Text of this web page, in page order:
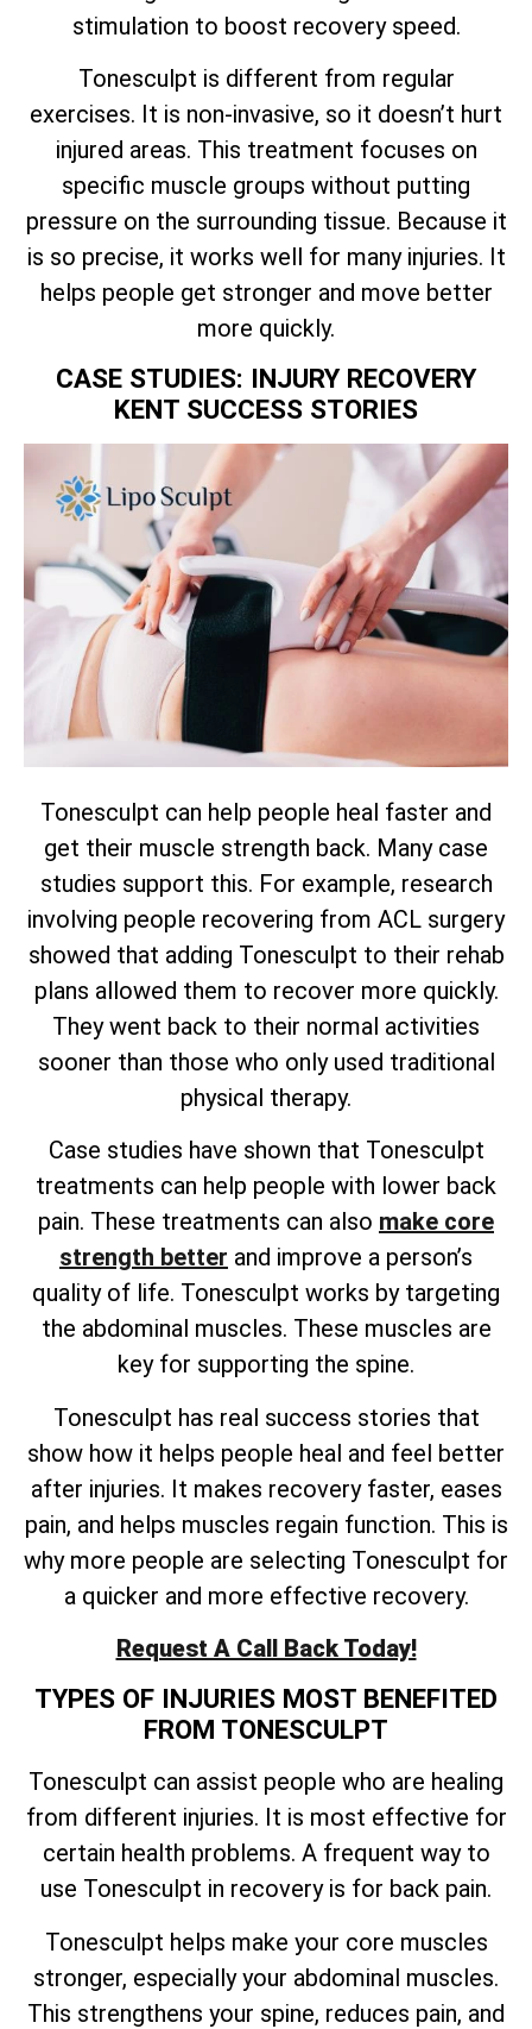
stimulation to boost recovery speed.
Tonesculpt is different from regular
exercises. It is non-invasive, so it doesn’t hurt
injured areas. This treatment focuses on
specific muscle groups without putting
pressure on the surrounding tissue. Because it
is so precise, it works well for many injuries. It
helps people get stronger and move better
more quickly.
CASE STUDIES: INJURY RECOVERY
KENT SUCCESS STORIES
Tonesculpt can help people heal faster and
get their muscle strength back. Many case
studies support this. For example, research
involving people recovering from ACL surgery
showed that adding Tonesculpt to their rehab
plans allowed them to recover more quickly.
They went back to their normal activities
sooner than those who only used traditional
physical therapy.
Case studies have shown that Tonesculpt
treatments can help people with lower back
pain. These treatments can also make core
strength better and improve a person’s
quality of life. Tonesculpt works by targeting
the abdominal muscles. These muscles are
key for supporting the spine.
Tonesculpt has real success stories that
show how it helps people heal and feel better
after injuries. It makes recovery faster, eases
pain, and helps muscles regain function. This is
why more people are selecting Tonesculpt for
a quicker and more effective recovery.
Request A Call Back Today!
TYPES OF INJURIES MOST BENEFITED
FROM TONESCULPT
Tonesculpt can assist people who are healing
from different injuries. It is most effective for
certain health problems. A frequent way to
use Tonesculpt in recovery is for back pain.
Tonesculpt helps make your core muscles
stronger, especially your abdominal muscles.
This strengthens your spine, reduces pain, and